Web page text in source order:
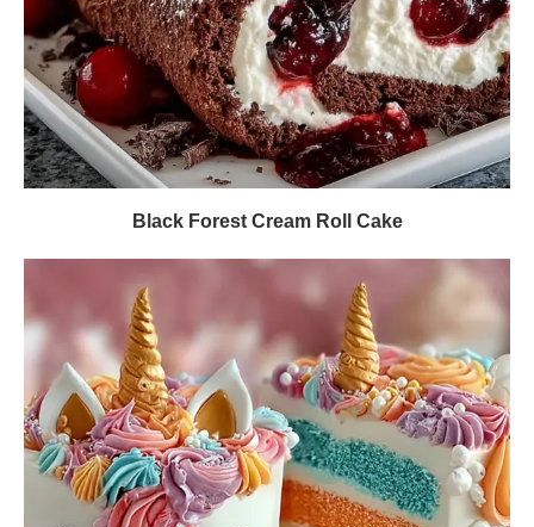
Black Forest Cream Roll Cake